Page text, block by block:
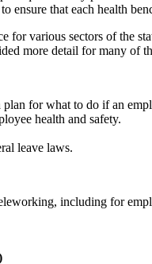
ensure that each health
for various sectors of the
more detail for many of
for what to do if an
health and safety.
leave laws.
including for